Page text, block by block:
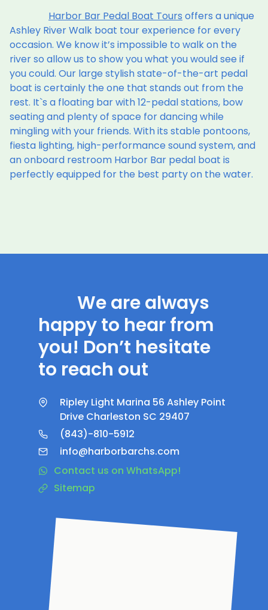
Harbor Bar Pedal Boat Tours offers a unique
Ashley River Walk boat tour experience for every
occasion. We know it’s impossible to walk on the
river so allow us to show you what you would see if
you could. Our large stylish state-of-the-art pedal
boat is certainly the one that stands out from the
rest. It`s a floating bar with 12-pedal stations, bow
seating and plenty of space for dancing while
mingling with your friends. With its stable pontoons,
fiesta lighting, high-performance sound system, and
an onboard restroom Harbor Bar pedal boat is
perfectly equipped for the best party on the water.
We are always
happy to hear from
you! Don’t hesitate
to reach out
Ripley Light Marina 56 Ashley Point
Drive Charleston SC 29407
(843)-810-5912
info@harborbarchs.com
Contact us on WhatsApp!
Sitemap